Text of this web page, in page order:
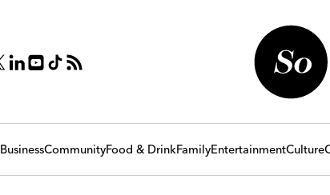
BusinessCommunityFood & DrinkFamilyEntertainmentCulture